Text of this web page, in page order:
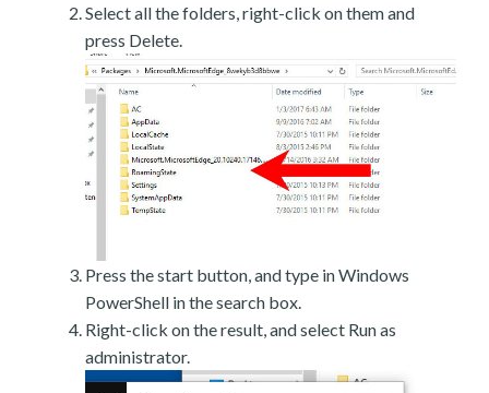
Select all the folders, right-click on them and
press Delete.
Press the start button, and type in Windows
PowerShell in the search box.
Right-click on the result, and select Run as
administrator.